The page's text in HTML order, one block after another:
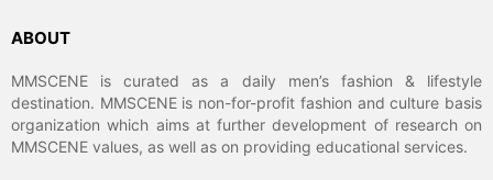
ABOUT
MMSCENE is curated as a daily men’s fashion & lifestyle
destination. MMSCENE is non-for-profit fashion and culture basis
organization which aims at further development of research on
MMSCENE values, as well as on providing educational services.